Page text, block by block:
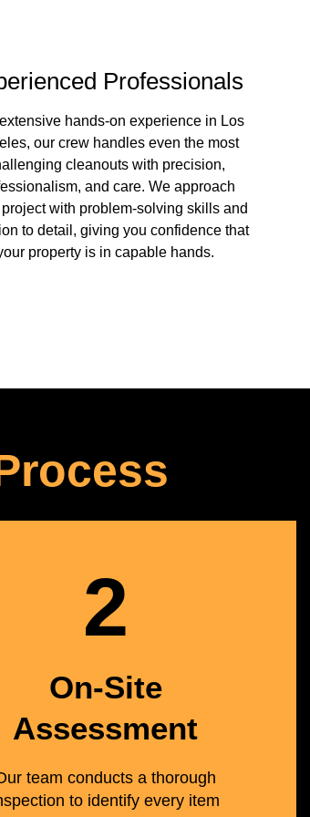
Professionals
hands-on experience in Los
our crew handles even the most
cleanouts with precision,
and care. We approach
with problem-solving skills and
to detail, giving you confidence that
property is in capable hands.
2
On-Site
Assessment
team conducts a thorough
to identify every item